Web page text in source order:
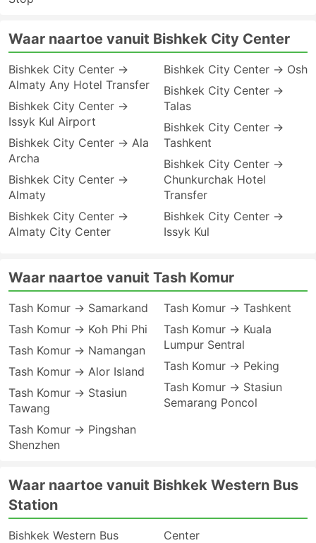
Waar naartoe vanuit Bishkek City Center
Bishkek City Center →
Almaty Any Hotel Transfer
Bishkek City Center →
Issyk Kul Airport
Bishkek City Center → Ala
Archa
Bishkek City Center →
Almaty
Bishkek City Center →
Almaty City Center
Bishkek City Center → Osh
Bishkek City Center →
Talas
Bishkek City Center →
Tashkent
Bishkek City Center →
Chunkurchak Hotel
Transfer
Bishkek City Center →
Issyk Kul
Waar naartoe vanuit Tash Komur
Tash Komur → Samarkand
Tash Komur → Koh Phi Phi
Tash Komur → Namangan
Tash Komur → Alor Island
Tash Komur → Stasiun
Tawang
Tash Komur → Pingshan
Shenzhen
Tash Komur → Tashkent
Tash Komur → Kuala
Lumpur Sentral
Tash Komur → Peking
Tash Komur → Stasiun
Semarang Poncol
Waar naartoe vanuit Bishkek Western Bus
Station
Bishkek Western Bus
Center